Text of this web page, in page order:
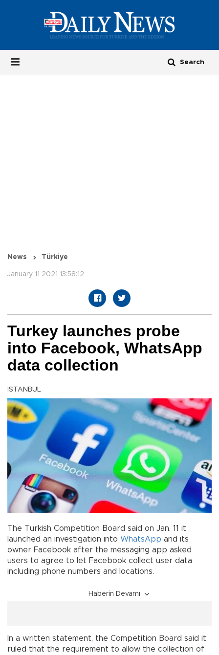
News Türkiye
January 11 2021 13:58:12
Turkey launches probe
into Facebook, WhatsApp
data collection
ISTANBUL
The Turkish Competition Board said on Jan. 11 it
launched an investigation into WhatsApp and its
owner Facebook after the messaging app asked
users to agree to let Facebook collect user data
including phone numbers and locations.
Haberin Devamı
In a written statement, the Competition Board said it
ruled that the requirement to allow the collection of